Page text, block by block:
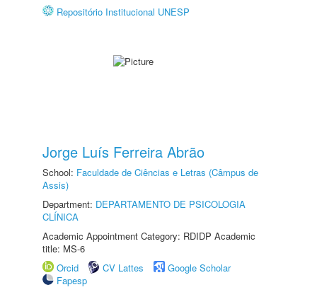
Repositório Institucional UNESP
Jorge Luís Ferreira Abrão
School: Faculdade de Ciências e Letras (Câmpus de
Assis)
Department: DEPARTAMENTO DE PSICOLOGIA
CLÍNICA
Academic Appointment Category: RDIDP Academic
title: MS-6
Orcid
CV Lattes
Google Scholar
Fapesp